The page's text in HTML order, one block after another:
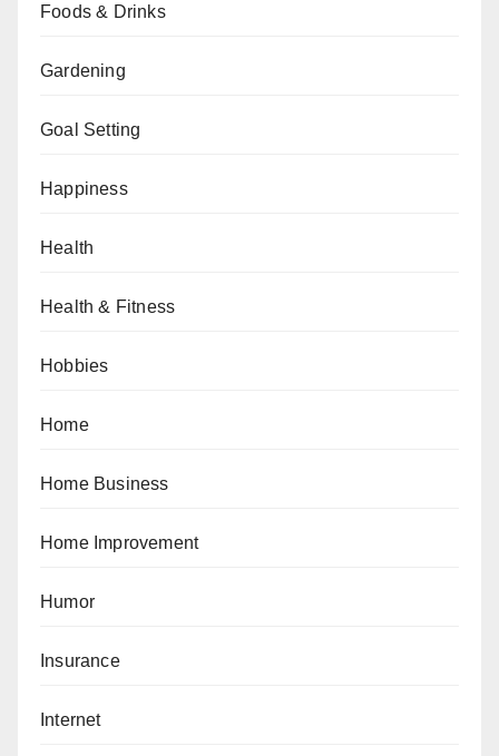
Foods & Drinks
Gardening
Goal Setting
Happiness
Health
Health & Fitness
Hobbies
Home
Home Business
Home Improvement
Humor
Insurance
Internet